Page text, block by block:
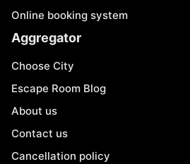
Online booking system
Aggregator
Choose City
Escape Room Blog
About us
Contact us
Cancellation policy